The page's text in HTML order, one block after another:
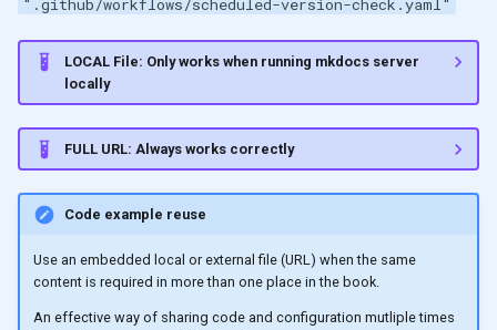
".github/workflows/scheduled-version-check.yaml"
LOCAL File: Only works when running mkdocs server
locally
FULL URL: Always works correctly
Code example reuse
Use an embedded local or external file (URL) when the same
content is required in more than one place in the book.
An effective way of sharing code and configuration mutliple times